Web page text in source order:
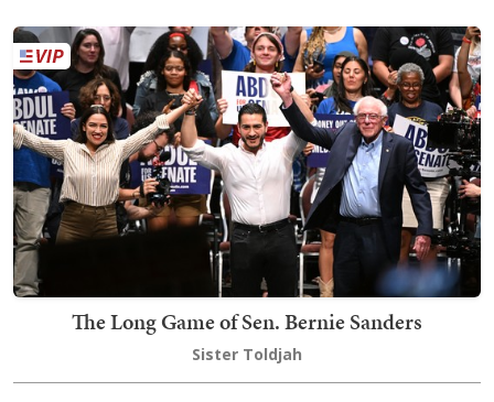
The Long Game of Sen. Bernie Sanders
Sister Toldjah